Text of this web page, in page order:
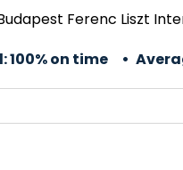
Ferenc Liszt
100% on time